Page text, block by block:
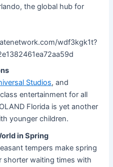
the global hub for
wdf3kgk1t?
Studios, and
entertainment for all
Florida is yet another
younger children.
in Spring
tempers make spring
shorter waiting times with